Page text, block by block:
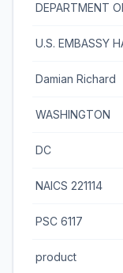
DEPARTMENT
U.S. EMBASSY
Damian Richard
WASHINGTON
DC
NAICS 221114
PSC 6117
product